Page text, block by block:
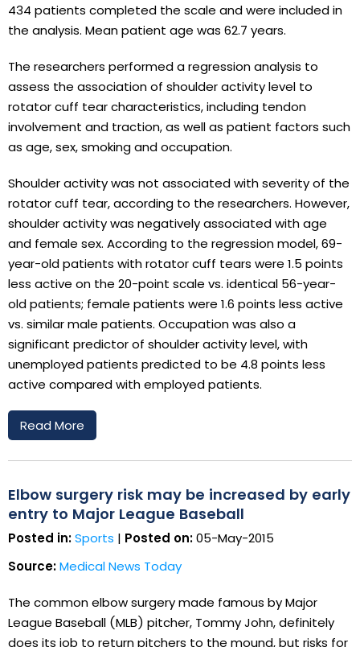
434 patients completed the scale and were included in
the analysis. Mean patient age was 62.7 years.
The researchers performed a regression analysis to
assess the association of shoulder activity level to
rotator cuff tear characteristics, including tendon
involvement and traction, as well as patient factors such
as age, sex, smoking and occupation.
Shoulder activity was not associated with severity of the
rotator cuff tear, according to the researchers. However,
shoulder activity was negatively associated with age
and female sex. According to the regression model, 69-
year-old patients with rotator cuff tears were 1.5 points
less active on the 20-point scale vs. identical 56-year-
old patients; female patients were 1.6 points less active
vs. similar male patients. Occupation was also a
significant predictor of shoulder activity level, with
unemployed patients predicted to be 4.8 points less
active compared with employed patients.
Read More
Elbow surgery risk may be increased by early
entry to Major League Baseball
Posted in:Sports | Posted on:05-May-2015
Source:Medical News Today
The common elbow surgery made famous by Major
League Baseball (MLB) pitcher, Tommy John, definitely
does its job to return pitchers to the mound, but risks for